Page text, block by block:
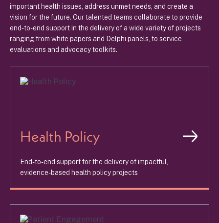
important health issues, address unmet needs, and create a
vision for the future. Our talented teams collaborate to provide
end-to-end support in the delivery of a wide variety of projects
ranging from white papers and Delphi panels, to service
evaluations and advocacy toolkits.
Health Policy
End-to-end support for the delivery of impactful,
evidence-based health policy projects